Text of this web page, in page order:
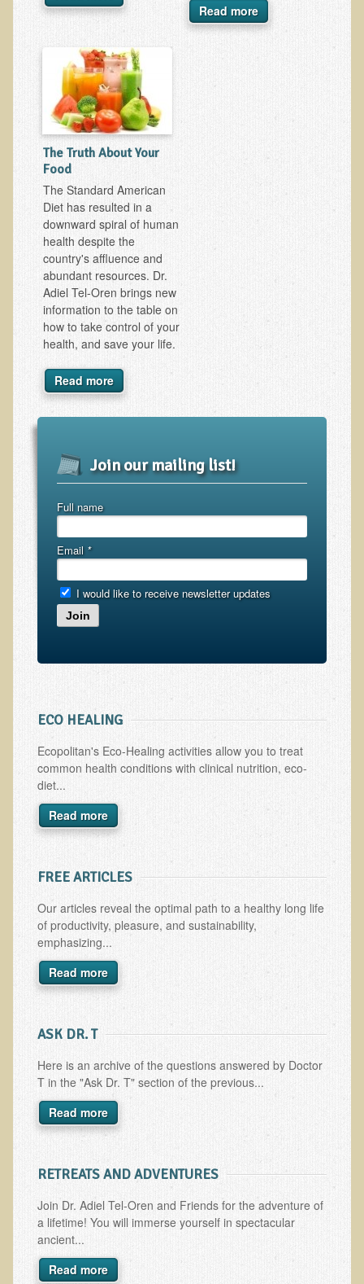
Ear Dysfunction - Infection (Otitis Media)
Enuresis (Bed-Wetting)
Fertility / Sexual Dysfunction - Male and Female
Fibromyalgia
Fracture
Eye Conditions
Female Conditions
Glossitis and Tongue Related Conditions
Gout
Fingernails
Frozen Shoulder
Herpes Zoster (Shingles)
Inflammatory Bowel Disease (IBD)
Headache: Vascular / Migraine
Hepatitis
Herpes Simplex
Intervertebral Disc Disease
Lupus (Erythematosus)
Kidney Stones
Liver / Gallbladder
Mouth / Lip Conditions
Multiple Sclerosis
Memory Loss / Cognitive Function Decline
Parathyroid Conditions
Osteoporosis
Periodontal Disease
Restless Legs Syndrome and Leg Cramps
Parkinson's Disease
Pain/Inflammation Management
Rheumatoid Arthritis
Prostatitis (Prostatic Hypertrophy, Benign)
Skin Conditions
Stress
Sprain / Strain
Tendinitis
Read more
The Truth About Your
Food
The Standard American
Diet has resulted in a
downward spiral of human
health despite the
country's affluence and
abundant resources. Dr.
Adiel Tel-Oren brings new
information to the table on
how to take control of your
health, and save your life.
Read more
Join our mailing list!
Full name
Email *
I would like to receive newsletter updates
Join
ECO HEALING
Ecopolitan's Eco-Healing activities allow you to treat
common health conditions with clinical nutrition, eco-
diet...
Read more
FREE ARTICLES
Our articles reveal the optimal path to a healthy long life
of productivity, pleasure, and sustainability,
emphasizing...
Read more
​ASK DR. T
Here is an archive of the questions answered by Doctor
T in the "Ask Dr. T" section of the previous...
Read more
RETREATS AND ADVENTURES
Join Dr. Adiel Tel-Oren and Friends for the adventure of
a lifetime! You will immerse yourself in spectacular
ancient...
Read more